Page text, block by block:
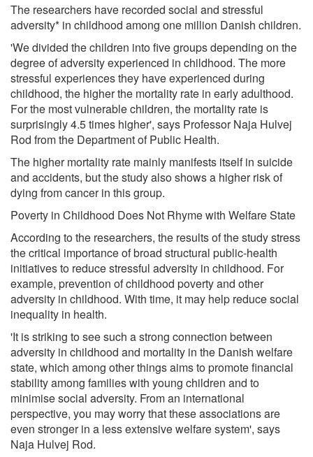
The researchers have recorded social and stressful
adversity* in childhood among one million Danish children.
'We divided the children into five groups depending on the
degree of adversity experienced in childhood. The more
stressful experiences they have experienced during
childhood, the higher the mortality rate in early adulthood.
For the most vulnerable children, the mortality rate is
surprisingly 4.5 times higher', says Professor Naja Hulvej
Rod from the Department of Public Health.
The higher mortality rate mainly manifests itself in suicide
and accidents, but the study also shows a higher risk of
dying from cancer in this group.
Poverty in Childhood Does Not Rhyme with Welfare State
According to the researchers, the results of the study stress
the critical importance of broad structural public-health
initiatives to reduce stressful adversity in childhood. For
example, prevention of childhood poverty and other
adversity in childhood. With time, it may help reduce social
inequality in health.
'It is striking to see such a strong connection between
adversity in childhood and mortality in the Danish welfare
state, which among other things aims to promote financial
stability among families with young children and to
minimise social adversity. From an international
perspective, you may worry that these associations are
even stronger in a less extensive welfare system', says
Naja Hulvej Rod.